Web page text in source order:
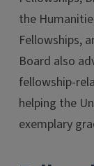
the
Fellowships,
Board also
fellowship-
helping the
exemplary